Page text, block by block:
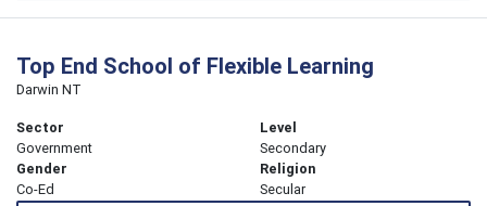
Top End School of Flexible Learning
Darwin NT
Sector
Government
Level
Secondary
Gender
Co-Ed
Religion
Secular